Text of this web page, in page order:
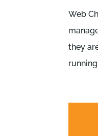
Web
they
running